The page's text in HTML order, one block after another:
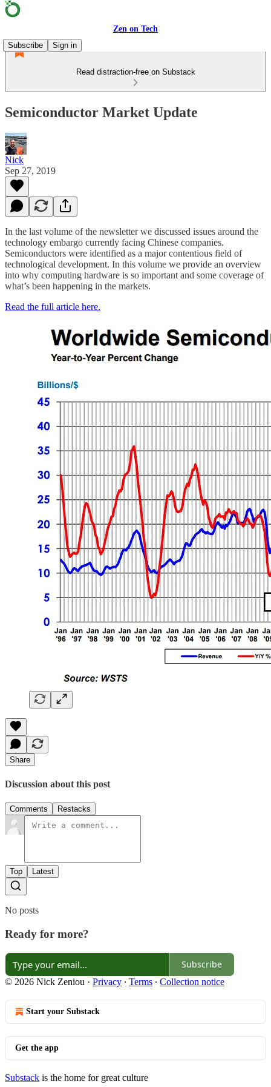
Zen on Tech
Subscribe
Sign in
Read distraction-free on Substack
Semiconductor Market Update
Nick
Sep 27, 2019
In the last volume of the newsletter we discussed issues around the
technology embargo currently facing Chinese companies.
Semiconductors were identified as a major contentious field of
technological development. In this volume we provide an overview
into why computing hardware is so important and some coverage of
what’s been happening in the markets.
Read the full article here.
Share
Discussion about this post
Comments Restacks
Top Latest
No posts
Ready for more?
Subscribe
© 2026 Nick Zeniou · Privacy ∙ Terms ∙ Collection notice
Start your Substack
Get the app
Substack is the home for great culture